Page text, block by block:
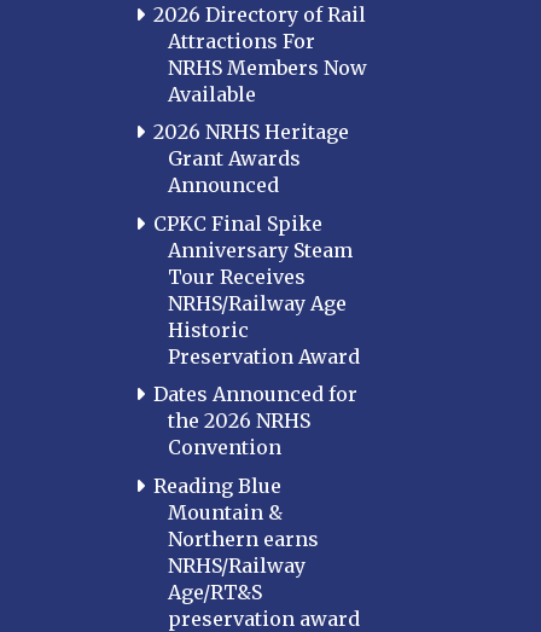
2026 Directory of Rail
Attractions For
NRHS Members Now
Available
2026 NRHS Heritage
Grant Awards
Announced
CPKC Final Spike
Anniversary Steam
Tour Receives
NRHS/Railway Age
Historic
Preservation Award
Dates Announced for
the 2026 NRHS
Convention
Reading Blue
Mountain &
Northern earns
NRHS/Railway
Age/RT&S
preservation award